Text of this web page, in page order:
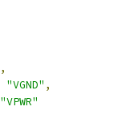
,
"VGND" ,
"VPWR"